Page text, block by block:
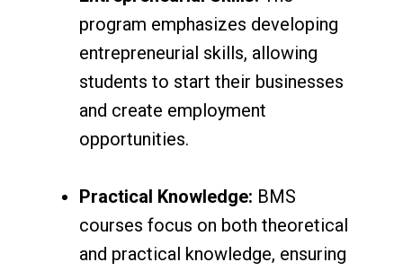
program emphasizes developing
entrepreneurial skills, allowing
students to start their businesses
and create employment
opportunities.
Practical Knowledge: BMS
courses focus on both theoretical
and practical knowledge, ensuring